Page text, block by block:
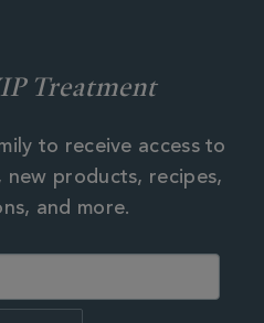
Treatment
to receive access to
products, recipes,
and more.